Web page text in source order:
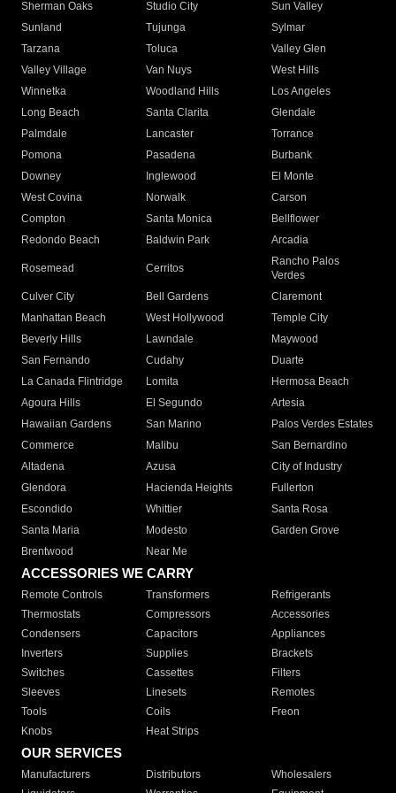
Sherman Oaks Studio City
Sun Valley
Sunland
Tujunga
Sylmar
Tarzana
Toluca
Valley Glen
Valley Village
Van Nuys
West Hills
Winnetka
Woodland Hills
Los Angeles
Long Beach
Santa Clarita
Glendale
Palmdale
Lancaster
Torrance
Pomona
Pasadena
Burbank
Downey
Inglewood
El Monte
West Covina
Norwalk
Carson
Compton
Santa Monica
Bellflower
Redondo Beach
Baldwin Park Arcadia
Rosemead Cerritos
Rancho Palos
Verdes
Culver City
Bell Gardens
Claremont
Manhattan Beach
West Hollywood
Temple City
Beverly Hills
Lawndale
Maywood
San Fernando
Cudahy
Duarte
La Canada Flintridge
Lomita
Hermosa Beach
Agoura Hills
El Segundo
Artesia
Hawaiian Gardens
San Marino
Palos Verdes Estates
Commerce
Malibu
San Bernardino
Altadena
Azusa
City of Industry
Glendora
Hacienda Heights
Fullerton
Escondido
Whittier
Santa Rosa
Santa Maria
Modesto
Garden Grove
Brentwood
Near Me
ACCESSORIES WE CARRY
Remote Controls Transformers
Refrigerants
Thermostats
Compressors
Accessories
Condensers
Capacitors
Appliances
Inverters
Supplies
Brackets
Switches
Cassettes
Filters
Sleeves
Linesets
Remotes
Tools
Coils
Freon
Knobs
Heat Strips
OUR SERVICES
Manufacturers Distributors
Wholesalers